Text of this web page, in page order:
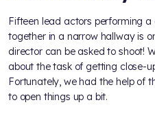
Fifteen lead actors performing
together in a narrow hallway is
director can be asked to shoot!
about the task of getting close-
Fortunately, we had the help of
to open things up a bit.